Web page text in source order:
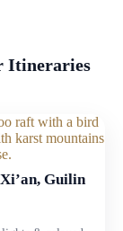
Itineraries
Guilin